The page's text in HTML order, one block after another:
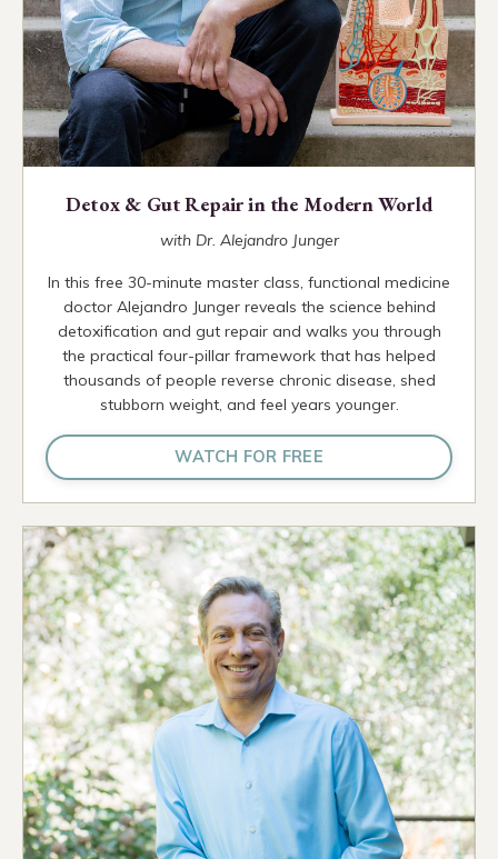
Detox & Gut Repair in the Modern World
with Dr. Alejandro Junger
In this free 30-minute master class, functional medicine
doctor Alejandro Junger reveals the science behind
detoxification and gut repair and walks you through
the practical four-pillar framework that has helped
thousands of people reverse chronic disease, shed
stubborn weight, and feel years younger.
WATCH FOR FREE